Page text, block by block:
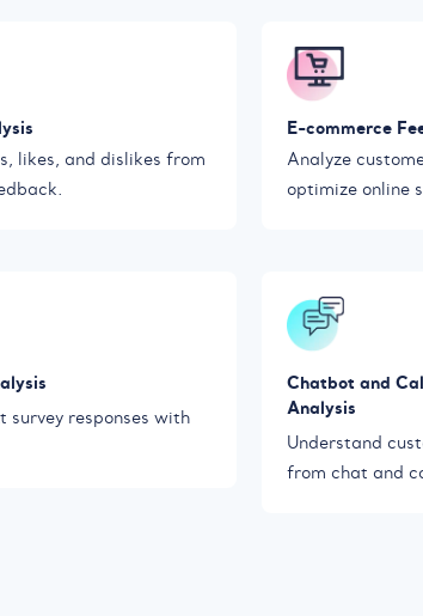
likes, and dislikes from
E-commerce
Analyze
optimize online
responses with
Chatbot and
Analysis
Understand
from chat and